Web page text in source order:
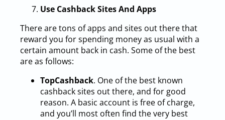
Use Cashback Sites And Apps
There are tons of apps and sites out there that
reward you for spending money as usual with a
certain amount back in cash. Some of the best
are as follows:
TopCashback. One of the best known
cashback sites out there, and for good
reason. A basic account is free of charge,
and you’ll most often find the very best